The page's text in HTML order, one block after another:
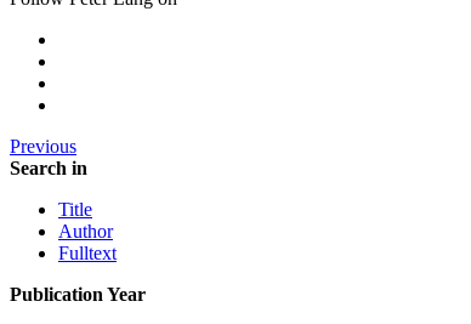
Previous
Search in
Title
Author
Fulltext
Publication Year